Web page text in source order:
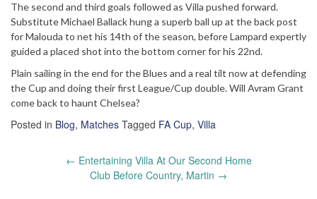
The second and third goals followed as Villa pushed forward.
Substitute Michael Ballack hung a superb ball up at the back post
for Malouda to net his 14th of the season, before Lampard expertly
guided a placed shot into the bottom corner for his 22nd.
Plain sailing in the end for the Blues and a real tilt now at defending
the Cup and doing their first League/Cup double. Will Avram Grant
come back to haunt Chelsea?
Posted in Blog, Matches Tagged FA Cup, Villa
← Entertaining Villa At Our Second Home
Club Before Country, Martin →